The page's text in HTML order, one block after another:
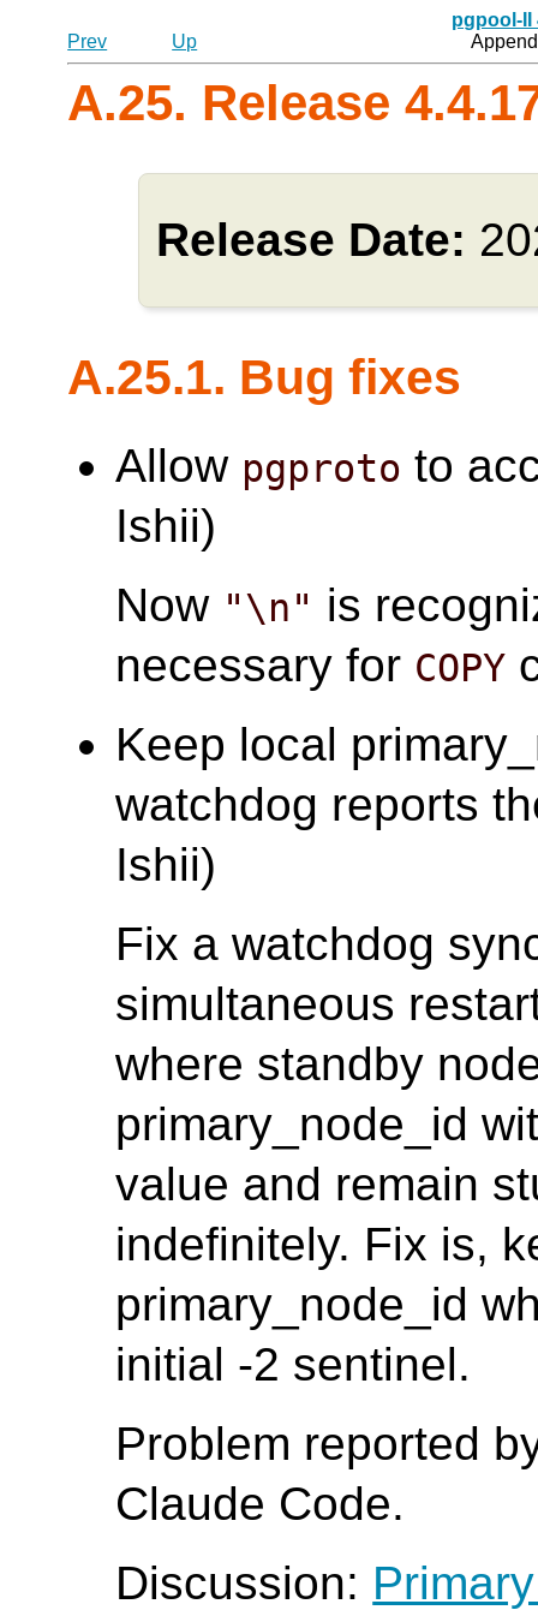
pgpool-II
Prev
Up
A.25. Release
Release Date:
A.25.1. Bug fixes
Allow pgproto to
Ishii)
Now "\n" is
necessary for COPY
Keep local
watchdog reports
Ishii)
Fix a watchdog
simultaneous
where standby
primary_node_id
value and remain
indefinitely. Fix is,
primary_node_id
initial -2 sentinel.
Problem reported
Claude Code.
Discussion: